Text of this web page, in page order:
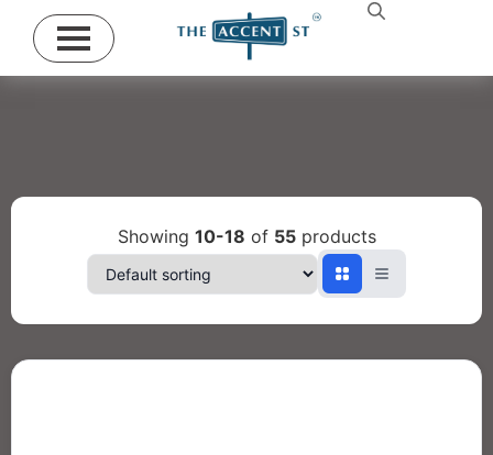
Showing 10-18 of 55products